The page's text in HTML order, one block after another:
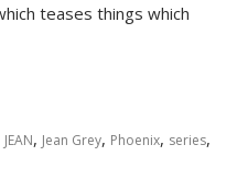
teases things which
JEAN, Jean Grey, Phoenix, series,